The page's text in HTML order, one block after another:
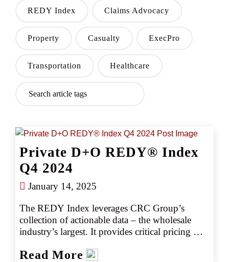
REDY Index Claims Advocacy
Property Casualty ExecPro
Transportation Healthcare
Private D+O REDY® Index
Q4 2024
January 14, 2025
The REDY Index leverages CRC Group’s
collection of actionable data – the wholesale
industry’s largest. It provides critical pricing
marketplace. The REDY Index generates
Read More